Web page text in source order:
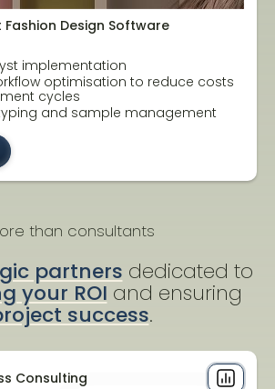
Fashion Design Software
implementation
optimisation to reduce costs
cycles
and sample management
than consultants
partners dedicated to
your ROI and ensuring
success.
Consulting